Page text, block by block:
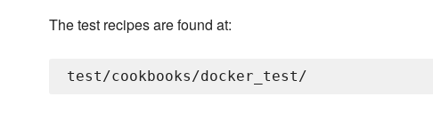
The test recipes are found at: